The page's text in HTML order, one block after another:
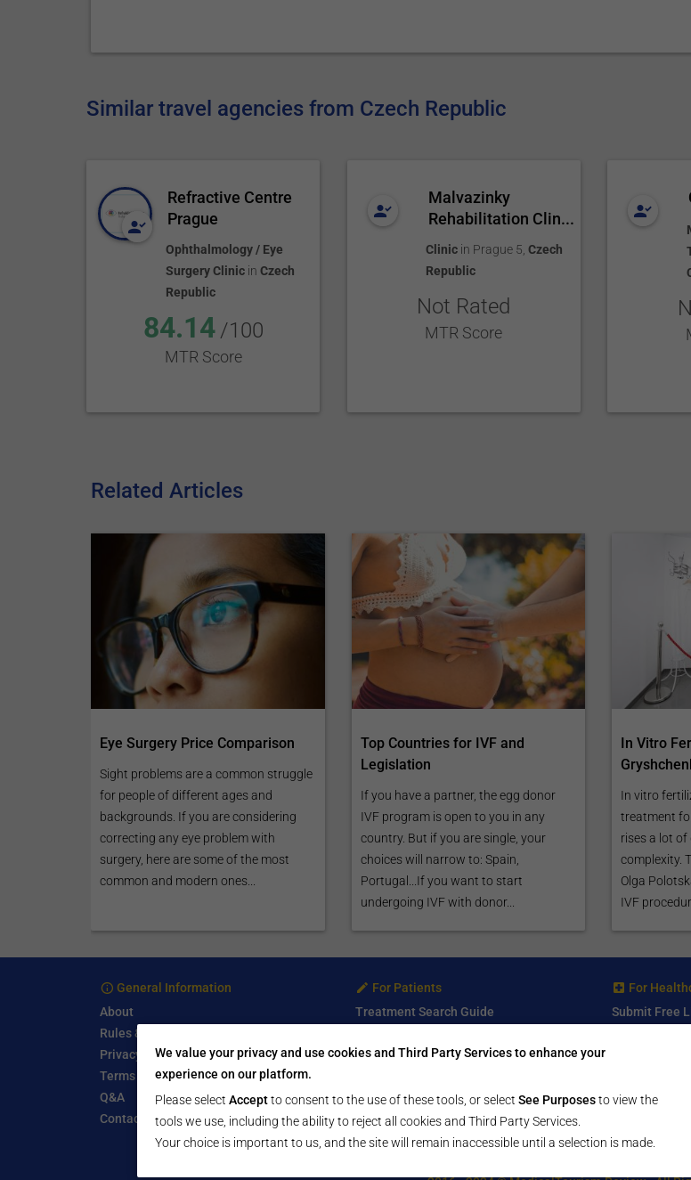
Similar travel agencies from Czech Republic
Refractive Centre
Prague
Ophthalmology / Eye
Surgery Clinicin Czech
Republic
84.14 /100
MTR Score
Malvazinky
Rehabilitation Clin...
Clinic in Prague 5 ,Czech
Republic
Not Rated
MTR Score
Related Articles
Eye Surgery Price Comparison
Sight problems are a common struggle
for people of different ages and
backgrounds. If you are considering
correcting any eye problem with
surgery, here are some of the most
common and modern ones...
Top Countries for IVF and
Legislation
If you have a partner, the egg donor
IVF program is open to you in any
country. But if you are single, your
choices will narrow to: Spain,
Portugal...If you want to start
undergoing IVF with donor...
In Vitro
In vitro
treatment
rises a lot
complexity.
Olga
IVF
General Information
About
Rules & Guidelines
Privacy Policy
Terms of Use
Q&A
Contact Us
For Patients
Treatment Search Guide
Write a Review
Submit a Listing
For
Submit Free
We value your privacy and use cookies and Third Party Services to enhance your
experience on our platform.
Please selectAcceptto consent to the use of these tools, or selectSee Purposesto view the
tools we use, including the ability to reject all cookies and Third Party Services.
Your choice is important to us, and the site will remain inaccessible until a selection is made.